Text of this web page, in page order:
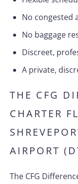
No congested
No baggage
Discreet,
A private,
THE CFG
CHARTER
AIRPORT
The CFG